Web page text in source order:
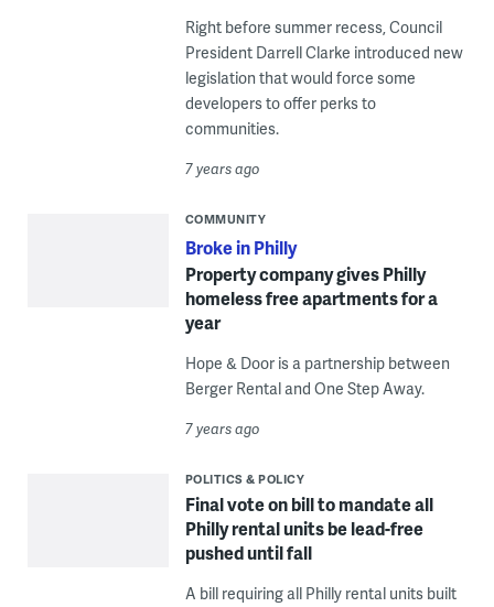
Right before summer recess, Council
President Darrell Clarke introduced new
legislation that would force some
developers to offer perks to
communities.
7 years ago
COMMUNITY
Broke in Philly
Property company gives Philly
homeless free apartments for a
year
Hope & Door is a partnership between
Berger Rental and One Step Away.
7 years ago
POLITICS & POLICY
Final vote on bill to mandate all
Philly rental units be lead-free
pushed until fall
A bill requiring all Philly rental units built